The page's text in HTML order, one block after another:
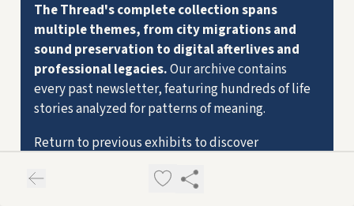
The Thread's complete collection spans
multiple themes, from city migrations and
sound preservation to digital afterlives and
professional legacies.Our archive contains
every past newsletter, featuring hundreds of life
stories analyzed for patterns of meaning.
Return to previous exhibits to discover
certain themes evolve across different